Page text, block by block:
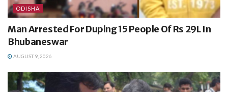
ODISHA
Man Arrested For Duping 15 People Of Rs 29L In
Bhubaneswar
AUGUST 9, 2026